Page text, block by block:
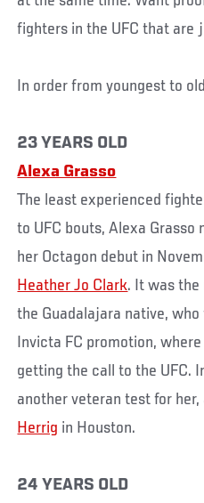
fighters in the UFC that are
In order from youngest to
23 YEARS OLD
Alexa Grasso
The least experienced
to UFC bouts, Alexa Grasso
her Octagon debut in
Heather Jo Clark. It was
the Guadalajara native,
Invicta FC promotion,
getting the call to the UFC.
another veteran test for her,
Herrig in Houston.
24 YEARS OLD